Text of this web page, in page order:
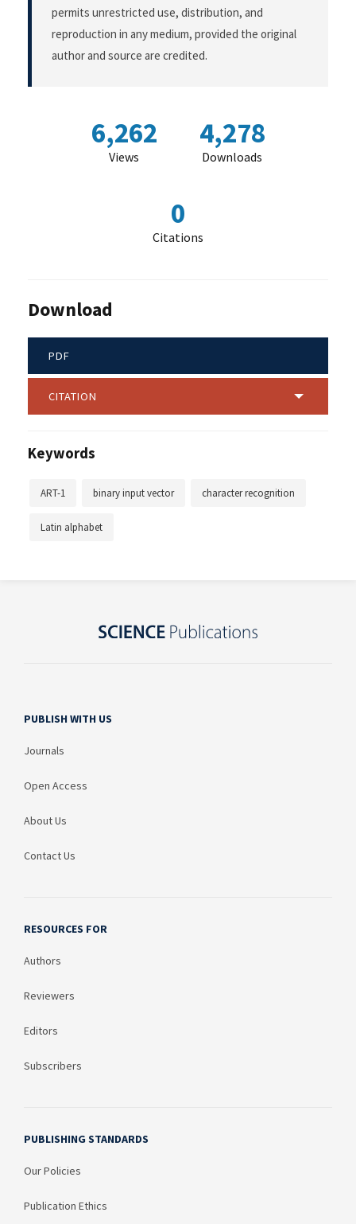
permits unrestricted use, distribution, and
reproduction in any medium, provided the original
author and source are credited.
6,262
Views
4,278
Downloads
0
Citations
Download
PDF
CITATION
Keywords
ART-1 binary input vector character recognition
Latin alphabet
PUBLISH WITH US
Journals
Open Access
About Us
Contact Us
RESOURCES FOR
Authors
Reviewers
Editors
Subscribers
PUBLISHING STANDARDS
Our Policies
Publication Ethics